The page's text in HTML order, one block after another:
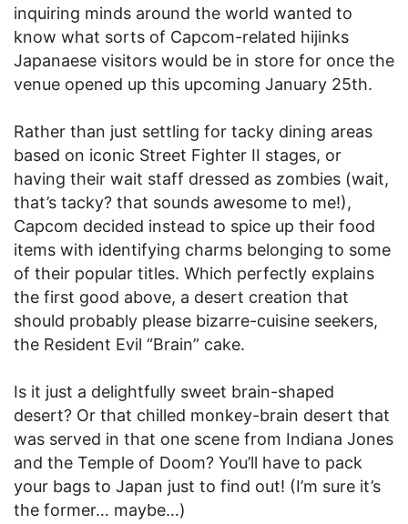
inquiring minds around the world wanted to
know what sorts of Capcom-related hijinks
Japanaese visitors would be in store for once the
venue opened up this upcoming January 25th.
Rather than just settling for tacky dining areas
based on iconic Street Fighter II stages, or
having their wait staff dressed as zombies (wait,
that’s tacky? that sounds awesome to me!),
Capcom decided instead to spice up their food
items with identifying charms belonging to some
of their popular titles. Which perfectly explains
the first good above, a desert creation that
should probably please bizarre-cuisine seekers,
the Resident Evil “Brain” cake.
Is it just a delightfully sweet brain-shaped
desert? Or that chilled monkey-brain desert that
was served in that one scene from Indiana Jones
and the Temple of Doom? You’ll have to pack
your bags to Japan just to find out! (I’m sure it’s
the former… maybe…)